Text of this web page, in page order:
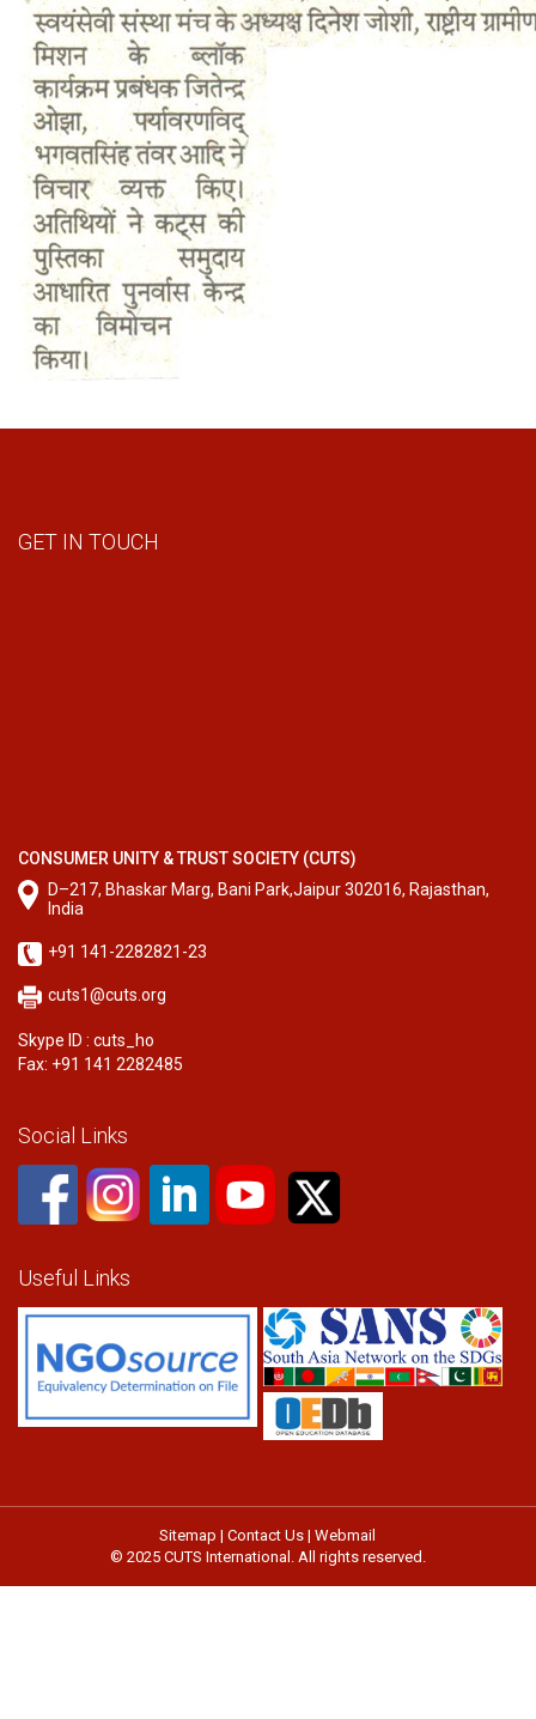
GET IN TOUCH
CONSUMER UNITY & TRUST SOCIETY (CUTS)
D–217, Bhaskar Marg, Bani Park,Jaipur 302016, Rajasthan,
India
+91 141-2282821-23
cuts1@cuts.org
Skype ID : cuts_ho
Fax: +91 141 2282485
Social Links
Useful Links
Sitemap |Contact Us |Webmail
© 2025 CUTS International. All rights reserved.